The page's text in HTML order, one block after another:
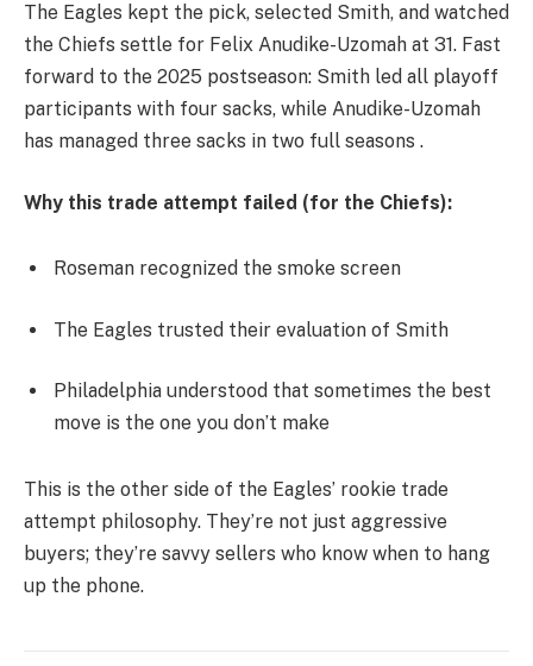
The Eagles kept the pick, selected Smith, and watched
the Chiefs settle for Felix Anudike-Uzomah at 31. Fast
forward to the 2025 postseason: Smith led all playoff
participants with four sacks, while Anudike-Uzomah
has managed three sacks in two full seasons .
Why this trade attempt failed (for the Chiefs):
Roseman recognized the smoke screen
The Eagles trusted their evaluation of Smith
Philadelphia understood that sometimes the best
move is the one you don’t make
This is the other side of the Eagles’ rookie trade
attempt philosophy. They’re not just aggressive
buyers; they’re savvy sellers who know when to hang
up the phone.